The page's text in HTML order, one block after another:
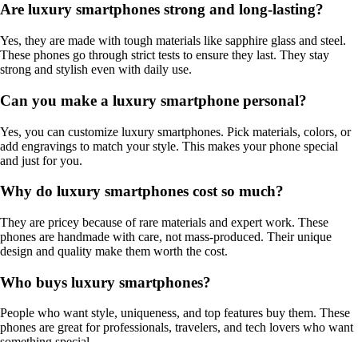
Are luxury smartphones strong and long-lasting?
Yes, they are made with tough materials like sapphire glass and steel.
These phones go through strict tests to ensure they last. They stay
strong and stylish even with daily use.
Can you make a luxury smartphone personal?
Yes, you can customize luxury smartphones. Pick materials, colors, or
add engravings to match your style. This makes your phone special
and just for you.
Why do luxury smartphones cost so much?
They are pricey because of rare materials and expert work. These
phones are handmade with care, not mass-produced. Their unique
design and quality make them worth the cost.
Who buys luxury smartphones?
People who want style, uniqueness, and top features buy them. These
phones are great for professionals, travelers, and tech lovers who want